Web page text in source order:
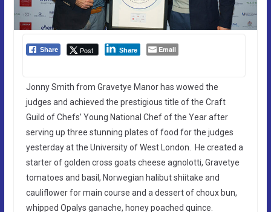
Share Post Share Email
Jonny Smith from Gravetye Manor has wowed the
judges and achieved the prestigious title of the Craft
Guild of Chefs’ Young National Chef of the Year after
serving up three stunning plates of food for the judges
yesterday at the University of West London. He created a
starter of golden cross goats cheese agnolotti, Gravetye
tomatoes and basil, Norwegian halibut shiitake and
cauliflower for main course and a dessert of choux bun,
whipped Opalys ganache, honey poached quince.